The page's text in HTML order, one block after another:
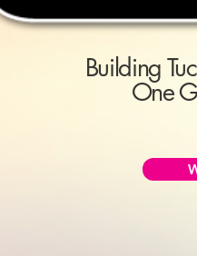
Building
One